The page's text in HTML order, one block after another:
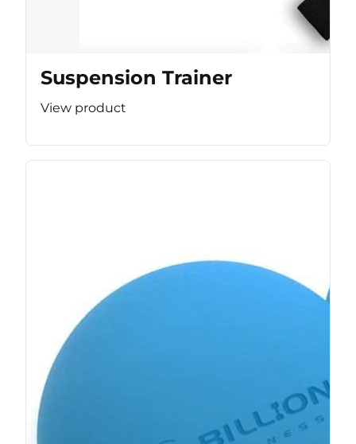
Suspension Trainer
View product